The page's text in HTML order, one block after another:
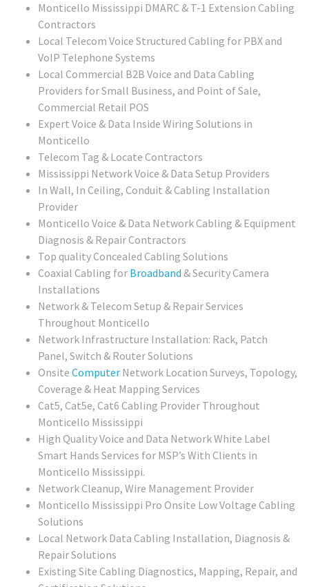
Monticello Mississippi DMARC & T-1 Extension Cabling
Contractors
Local Telecom Voice Structured Cabling for PBX and
VoIP Telephone Systems
Local Commercial B2B Voice and Data Cabling
Providers for Small Business, and Point of Sale,
Commercial Retail POS
Expert Voice & Data Inside Wiring Solutions in
Monticello
Telecom Tag & Locate Contractors
Mississippi Network Voice & Data Setup Providers
In Wall, In Ceiling, Conduit & Cabling Installation
Provider
Monticello Voice & Data Network Cabling & Equipment
Diagnosis & Repair Contractors
Top quality Concealed Cabling Solutions
Coaxial Cabling for Broadband & Security Camera
Installations
Network & Telecom Setup & Repair Services
Throughout Monticello
Network Infrastructure Installation: Rack, Patch
Panel, Switch & Router Solutions
Onsite Computer Network Location Surveys, Topology,
Coverage & Heat Mapping Services
Cat5, Cat5e, Cat6 Cabling Provider Throughout
Monticello Mississippi
High Quality Voice and Data Network White Label
Smart Hands Services for MSP’s With Clients in
Monticello Mississippi.
Network Cleanup, Wire Management Provider
Monticello Mississippi Pro Onsite Low Voltage Cabling
Solutions
Local Network Data Cabling Installation, Diagnosis &
Repair Solutions
Existing Site Cabling Diagnostics, Mapping, Repair, and